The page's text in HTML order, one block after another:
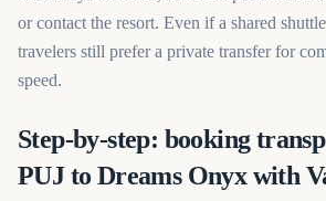
or contact the resort. Even if a shared
travelers still prefer a private transfer for
speed.
Step-by-step: booking
PUJ to Dreams Onyx with